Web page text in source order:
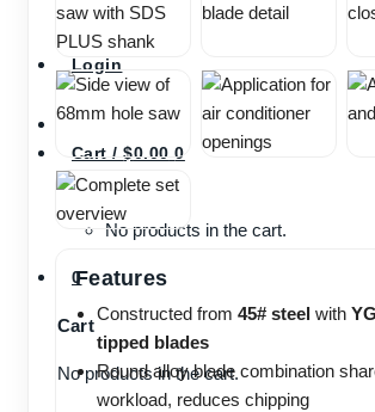
Login
Cart /$0.00 0
No products in the cart.
0
Cart
No products in the cart.
Features
Constructed from 45# steel with
tipped blades
Round alloy blade combination
workload, reduces chipping